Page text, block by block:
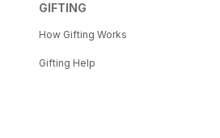
GIFTING
How Gifting Works
Gifting Help